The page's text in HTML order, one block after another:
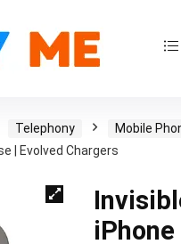
Telephony Mobile
| Evolved Chargers